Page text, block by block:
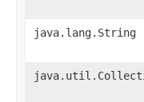
java.lang.String